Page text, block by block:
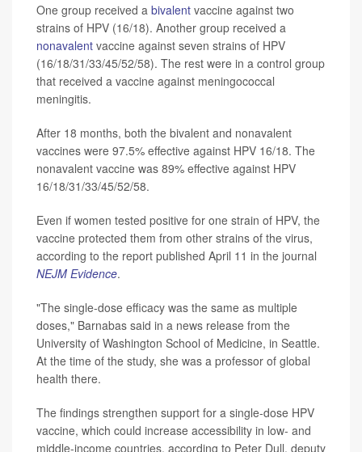
One group received a bivalent vaccine against two
strains of HPV (16/18). Another group received a
nonavalent vaccine against seven strains of HPV
(16/18/31/33/45/52/58). The rest were in a control group
that received a vaccine against meningococcal
meningitis.
After 18 months, both the bivalent and nonavalent
vaccines were 97.5% effective against HPV 16/18. The
nonavalent vaccine was 89% effective against HPV
16/18/31/33/45/52/58.
Even if women tested positive for one strain of HPV, the
vaccine protected them from other strains of the virus,
according to the report published April 11 in the journal
NEJM Evidence.
"The single-dose efficacy was the same as multiple
doses," Barnabas said in a news release from the
University of Washington School of Medicine, in Seattle.
At the time of the study, she was a professor of global
health there.
The findings strengthen support for a single-dose HPV
vaccine, which could increase accessibility in low- and
middle-income countries, according to Peter Dull, deputy